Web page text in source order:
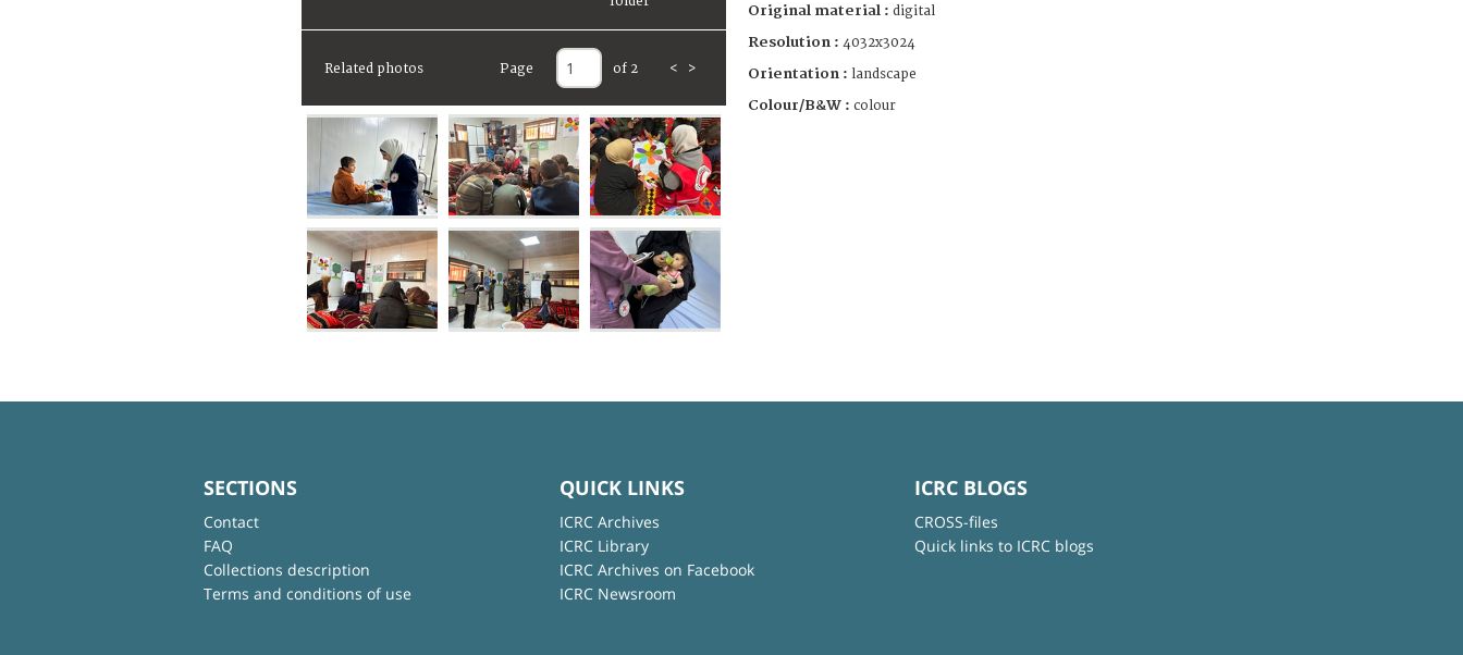
Related photos Page of 2 < >
Original material : digital
Resolution : 4032x3024
Orientation : landscape
Colour/B&W : colour
SECTIONS
Contact
FAQ
Collections description
Terms and conditions of use
QUICK LINKS
ICRC Archives
ICRC Library
ICRC Archives on Facebook
ICRC Newsroom
ICRC BLOGS
CROSS-files
Quick links to ICRC blogs